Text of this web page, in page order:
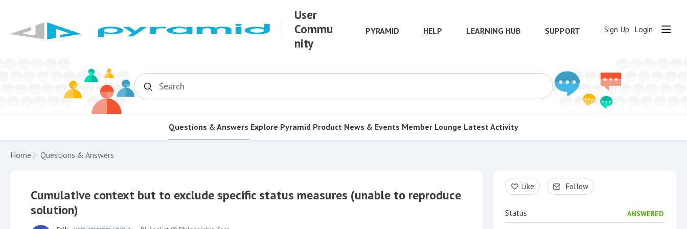
User
Commu
nity
PYRAMID HELP LEARNING HUB SUPPORT Sign Up Login
Search
Questions & Answers Explore Pyramid Product News & Events Member Lounge Latest Activity
Home Questions & Answers
Cumulative context but to exclude specific status measures (unable to reproduce
solution)
Content aside
Like Follow
Status ANSWERED